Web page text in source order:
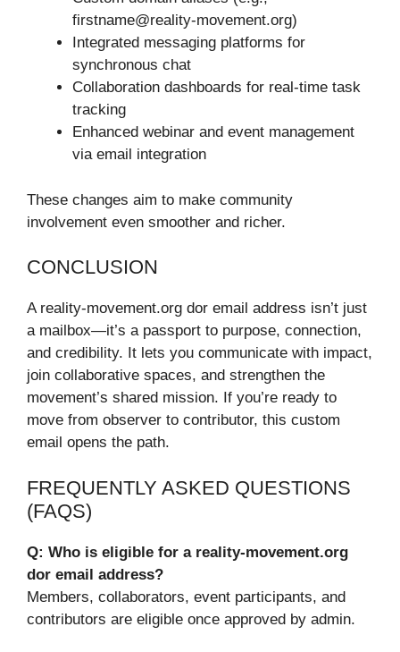
firstname@reality-movement.org)
Integrated messaging platforms for
synchronous chat
Collaboration dashboards for real-time task
tracking
Enhanced webinar and event management
via email integration
These changes aim to make community
involvement even smoother and richer.
CONCLUSION
A reality-movement.org dor email address isn’t just
a mailbox—it’s a passport to purpose, connection,
and credibility. It lets you communicate with impact,
join collaborative spaces, and strengthen the
movement’s shared mission. If you’re ready to
move from observer to contributor, this custom
email opens the path.
FREQUENTLY ASKED QUESTIONS
(FAQS)
Q: Who is eligible for a reality-movement.org
dor email address?
Members, collaborators, event participants, and
contributors are eligible once approved by admin.